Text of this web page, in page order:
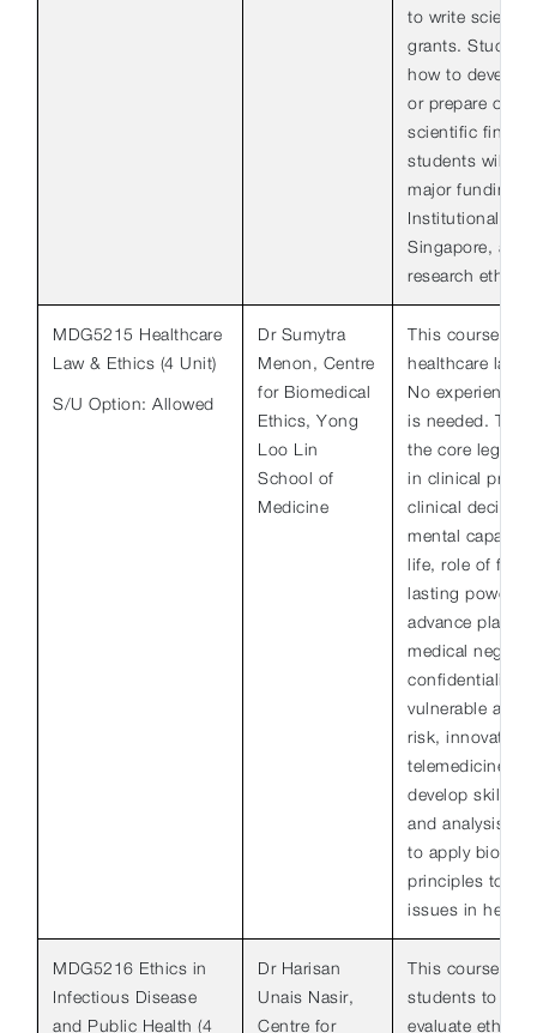
to write
grants.
how to develop
or prepare oral
scientific
students will
major funding
Institutional
Singapore, and
research ethics.
MDG5215 Healthcare
Law & Ethics (4 Unit)
S/U Option: Allowed
Dr Sumytra
Menon, Centre
for Biomedical
Ethics, Yong
Loo Lin
School of
Medicine
This course is
healthcare law
No experience
is needed. The
the core legal
in clinical
clinical
mental
life, role of
lasting powers
advance plans,
medical
confidentiality
vulnerable
risk, innovative
telemedicine.
develop skills
and analysis to
to apply
principles to
issues in
MDG5216 Ethics in
Infectious Disease
and Public Health (4
Dr Harisan
Unais Nasir,
Centre for
This course
students to
evaluate ethical